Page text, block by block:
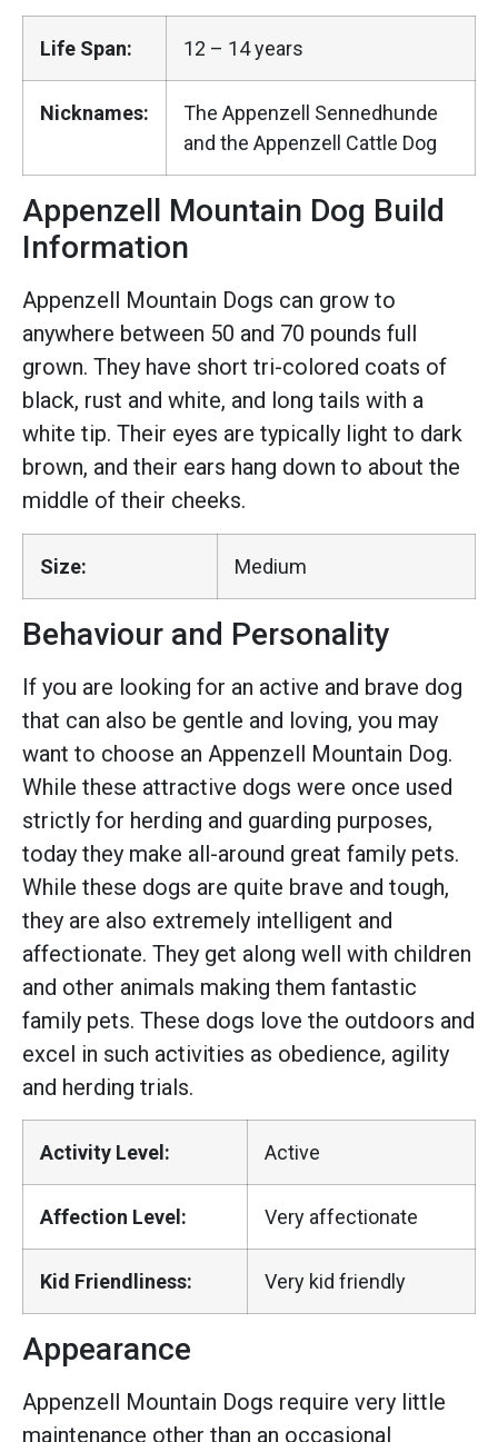
Life Span: 12 – 14 years
Nicknames:
The Appenzell Sennedhunde
and the Appenzell Cattle Dog
Appenzell Mountain Dog Build
Information
Appenzell Mountain Dogs can grow to
anywhere between 50 and 70 pounds full
grown. They have short tri-colored coats of
black, rust and white, and long tails with a
white tip. Their eyes are typically light to dark
brown, and their ears hang down to about the
middle of their cheeks.
Size: Medium
Behaviour and Personality
If you are looking for an active and brave dog
that can also be gentle and loving, you may
want to choose an Appenzell Mountain Dog.
While these attractive dogs were once used
strictly for herding and guarding purposes,
today they make all-around great family pets.
While these dogs are quite brave and tough,
they are also extremely intelligent and
affectionate. They get along well with children
and other animals making them fantastic
family pets. These dogs love the outdoors and
excel in such activities as obedience, agility
and herding trials.
Activity Level: Active
Affection Level: Very affectionate
Kid Friendliness: Very kid friendly
Appearance
Appenzell Mountain Dogs require very little
maintenance other than an occasional